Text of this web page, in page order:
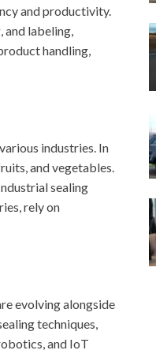
and productivity.
and labeling,
handling,
industries. In
and vegetables.
sealing
rely on
evolving alongside
techniques,
and IoT